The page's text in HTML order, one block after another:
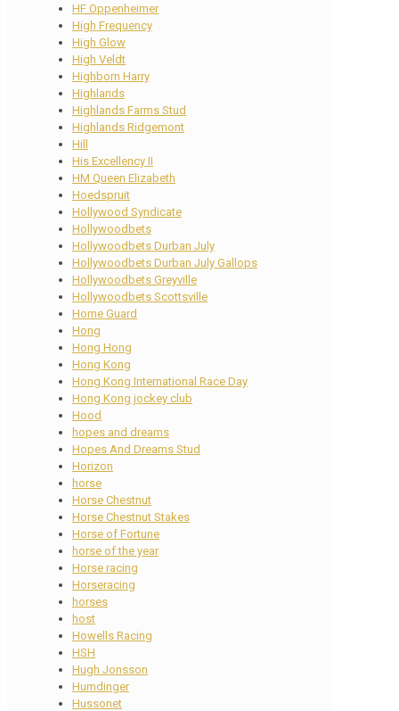
HF Oppenheimer
High Frequency
High Glow
High Veldt
Highborn Harry
Highlands
Highlands Farms Stud
Highlands Ridgemont
Hill
His Excellency II
HM Queen Elizabeth
Hoedspruit
Hollywood Syndicate
Hollywoodbets
Hollywoodbets Durban July
Hollywoodbets Durban July Gallops
Hollywoodbets Greyville
Hollywoodbets Scottsville
Home Guard
Hong
Hong Hong
Hong Kong
Hong Kong International Race Day
Hong Kong jockey club
Hood
hopes and dreams
Hopes And Dreams Stud
Horizon
horse
Horse Chestnut
Horse Chestnut Stakes
Horse of Fortune
horse of the year
Horse racing
Horseracing
horses
host
Howells Racing
HSH
Hugh Jonsson
Humdinger
Hussonet